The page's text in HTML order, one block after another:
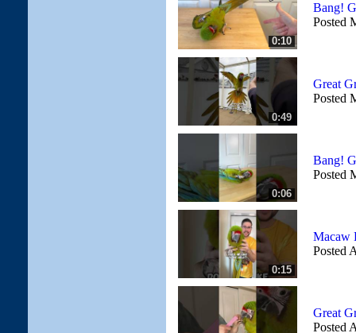
0:10
Bang!
Posted
0:49
Great
Posted
0:06
Bang!
Posted
0:15
Macaw
Posted
Great
Posted